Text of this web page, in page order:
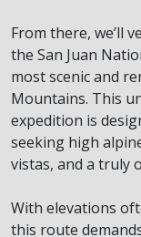
From there, we’ll
the San Juan
most scenic and
Mountains. This
expedition is
seeking high
vistas, and a truly
With elevations
this route